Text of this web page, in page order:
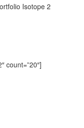
Isotope 2
count=”20″]